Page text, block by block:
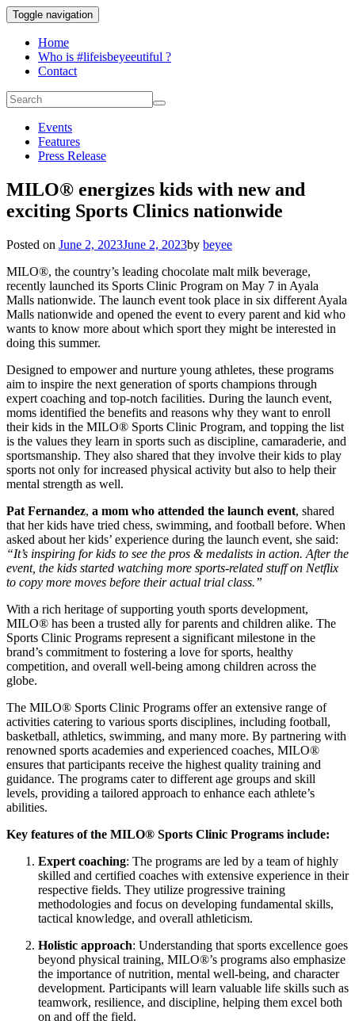
Toggle navigation
Home
Who is #lifeisbeyeeutiful ?
Contact
Events
Features
Press Release
MILO® energizes kids with new and
exciting Sports Clinics nationwide
Posted on June 2, 2023June 2, 2023by beyee
MILO®, the country’s leading chocolate malt milk beverage,
recently launched its Sports Clinic Program on May 7 in Ayala
Malls nationwide. The launch event took place in six different Ayala
Malls nationwide and opened the event to every parent and kid who
wants to know more about which sport they might be interested in
doing this summer.
Designed to empower and nurture young athletes, these programs
aim to inspire the next generation of sports champions through
expert coaching and top-notch facilities. During the launch event,
moms identified the benefits and reasons why they want to enroll
their kids in the MILO® Sports Clinic Program, and topping the list
is the values they learn in sports such as discipline, camaraderie, and
sportsmanship. They also shared that they involve their kids to play
sports not only for increased physical activity but also to help their
mental strength as well.
Pat Fernandez, a mom who attended the launch event, shared
that her kids have tried chess, swimming, and football before. When
asked about her kids’ experience during the launch event, she said:
“It’s inspiring for kids to see the pros & medalists in action. After the
event, the kids started watching more sports-related stuff on Netflix
to copy more moves before their actual trial class.”
With a rich heritage of supporting youth sports development,
MILO® has been a trusted ally for parents and children alike. The
Sports Clinic Programs represent a significant milestone in the
brand’s commitment to fostering a love for sports, healthy
competition, and overall well-being among children across the
globe.
The MILO® Sports Clinic Programs offer an extensive range of
activities catering to various sports disciplines, including football,
basketball, athletics, swimming, and many more. By partnering with
renowned sports academies and experienced coaches, MILO®
ensures that participants receive the highest quality training and
guidance. The programs cater to different age groups and skill
levels, providing a tailored approach to enhance each athlete’s
abilities.
Key features of the MILO® Sports Clinic Programs include:
Expert coaching: The programs are led by a team of highly
skilled and certified coaches with extensive experience in their
respective fields. They utilize progressive training
methodologies and focus on developing fundamental skills,
tactical knowledge, and overall athleticism.
Holistic approach: Understanding that sports excellence goes
beyond physical training, MILO®’s programs also emphasize
the importance of nutrition, mental well-being, and character
development. Participants will learn valuable life skills such as
teamwork, resilience, and discipline, helping them excel both
on and off the field.